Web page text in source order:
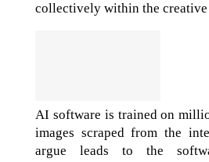
collectively within the creative
AI software is trained on
images scraped from the
argue leads to the